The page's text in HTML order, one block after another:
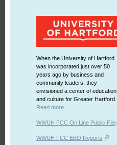
When the University of Hartford
was incorporated just over 50
years ago by business and
community leaders, they
envisioned a center of education
and culture for Greater Hartford.
Read more...
WWUH FCC On Line Public File
WWUH FCC EEO Reports